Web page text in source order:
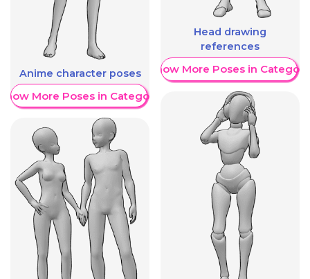
Anime character poses
More Poses in Category
Head drawing
references
Show More Poses in Category